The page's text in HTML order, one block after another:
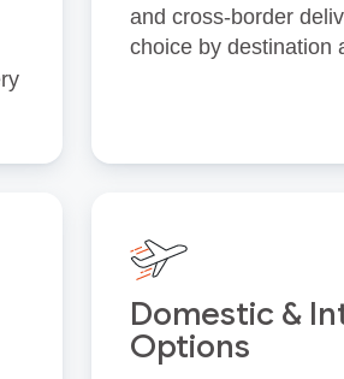
and cross‑border
choice by destination
Domestic &
Options